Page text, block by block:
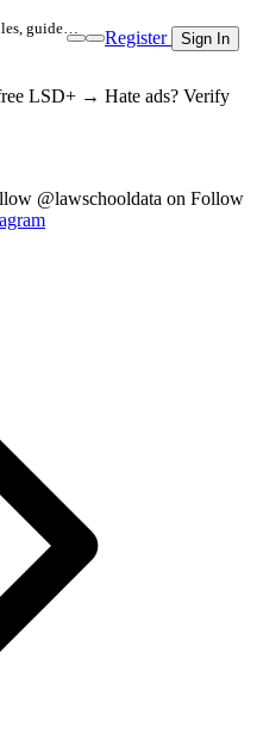
guide… Register Sign In
LSD+ → Hate ads? Verify
@lawschooldata on Follow